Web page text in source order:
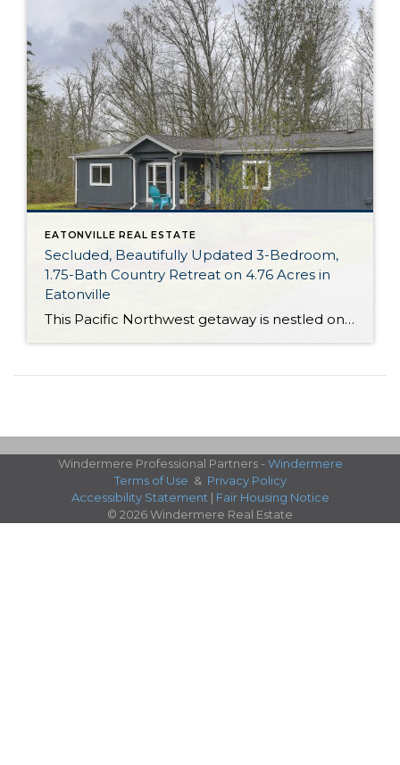
EATONVILLE REAL ESTATE
Secluded, Beautifully Updated 3-Bedroom,
1.75-Bath Country Retreat on 4.76 Acres in
Eatonville
This Pacific Northwest getaway is nestled on 4.76 acres of scenic land in Eatonville, offering a rare opportunity! Beautifully updated and brimming with custom details, this 1,512-square-foot home is an absolute gem. In addition to updates like a new shed, new flooring, new light fixtures, a new guest bath insert and more, you’ll find a […]
Windermere Professional Partners - Windermere
Terms of Use & Privacy Policy
Accessibility Statement | Fair Housing Notice
© 2026 Windermere Real Estate